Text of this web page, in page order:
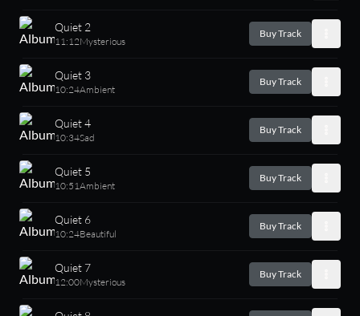
Quiet 2
11:12Mysterious
Buy Track
Quiet 3
10:24Ambient
Buy Track
Quiet 4
10:34Sad
Buy Track
Quiet 5
10:51Ambient
Buy Track
Quiet 6
10:24Beautiful
Buy Track
Quiet 7
12:00Mysterious
Buy Track